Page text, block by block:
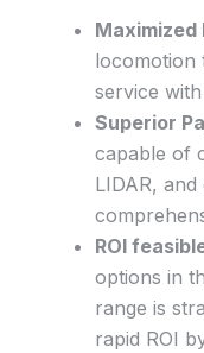
Maximized
locomotion
service
Superior
capable of
LIDAR,
ROI
options in
range is
rapid ROI